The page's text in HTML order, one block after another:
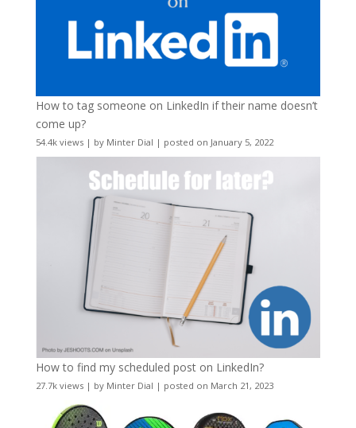
How to tag someone on LinkedIn if their name doesn’t
come up?
54.4k views| by Minter Dial | posted on January 5, 2022
How to find my scheduled post on LinkedIn?
27.7k views| by Minter Dial | posted on March 21, 2023